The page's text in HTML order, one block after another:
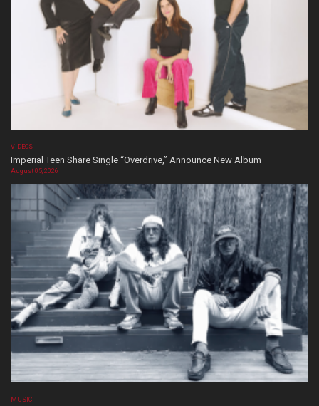
VIDEOS
Imperial Teen Share Single “Overdrive,” Announce New Album
August 05, 2026
MUSIC